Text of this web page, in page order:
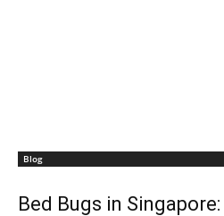
Blog
Bed Bugs in